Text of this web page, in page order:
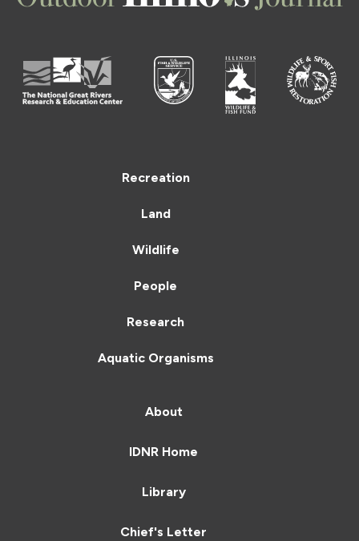
Recreation
Land
Wildlife
People
Research
Aquatic Organisms
About
IDNR Home
Library
Chief's Letter